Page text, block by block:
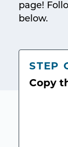
page!
below.
STEP
Copy